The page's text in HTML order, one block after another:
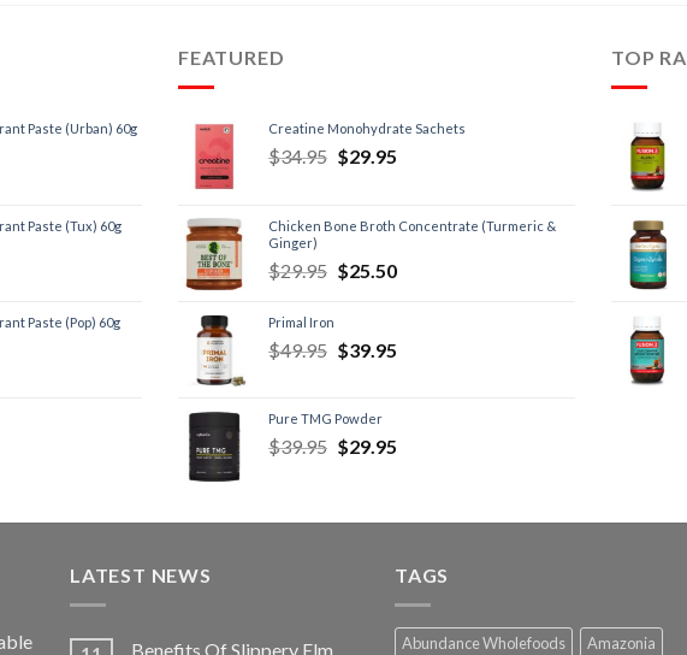
Paste (Urban) 60g
Paste (Tux) 60g
Paste (Pop) 60g
FEATURED
Creatine Monohydrate Sachets
$34.95 $29.95
Chicken Bone Broth Concentrate (Turmeric &
Ginger)
$29.95 $25.50
Primal Iron
$49.95 $39.95
Pure TMG Powder
$39.95 $29.95
TOP
LATEST NEWS
Benefits Of Slippery Elm
TAGS
Abundance Wholefoods
Amazonia